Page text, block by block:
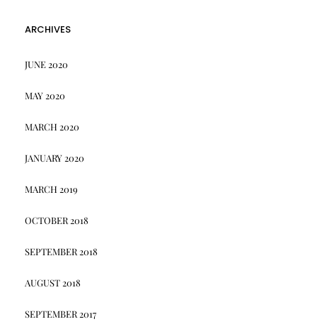
ARCHIVES
JUNE 2020
MAY 2020
MARCH 2020
JANUARY 2020
MARCH 2019
OCTOBER 2018
SEPTEMBER 2018
AUGUST 2018
SEPTEMBER 2017